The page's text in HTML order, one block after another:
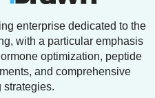
enterprise dedicated to the
with a particular emphasis
optimization, peptide
and comprehensive
strategies.